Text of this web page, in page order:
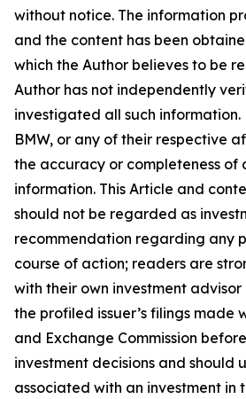
without notice. The information
and the content has been
which the Author believes to be
Author has not independently
investigated all such information.
BMW, or any of their respective
the accuracy or completeness of
information. This Article and
should not be regarded as
recommendation regarding any
course of action; readers are
with their own investment
the profiled issuer’s filings made
and Exchange Commission
investment decisions and should
associated with an investment in